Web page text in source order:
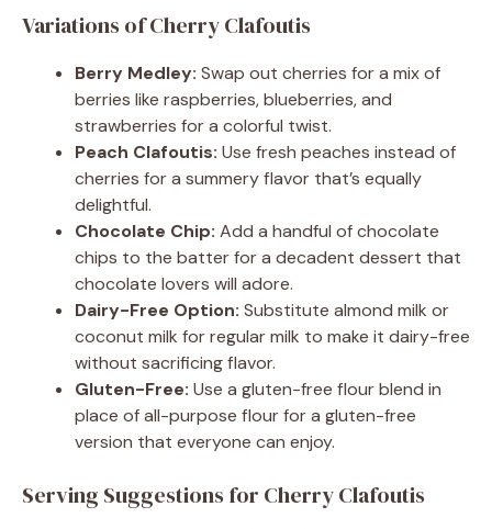
Variations of Cherry Clafoutis
Berry Medley: Swap out cherries for a mix of
berries like raspberries, blueberries, and
strawberries for a colorful twist.
Peach Clafoutis: Use fresh peaches instead of
cherries for a summery flavor that’s equally
delightful.
Chocolate Chip: Add a handful of chocolate
chips to the batter for a decadent dessert that
chocolate lovers will adore.
Dairy-Free Option: Substitute almond milk or
coconut milk for regular milk to make it dairy-free
without sacrificing flavor.
Gluten-Free: Use a gluten-free flour blend in
place of all-purpose flour for a gluten-free
version that everyone can enjoy.
Serving Suggestions for Cherry Clafoutis